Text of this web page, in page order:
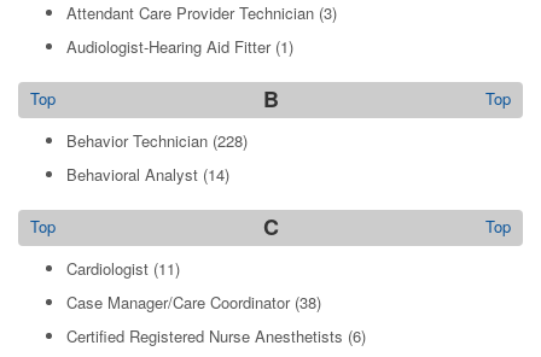
Attendant Care Provider Technician (3)
Audiologist-Hearing Aid Fitter(1)
B Top
Top
Behavior Technician (228)
Behavioral Analyst (14)
C Top
Top
Cardiologist (11)
Case Manager/Care Coordinator(38)
Certified Registered Nurse Anesthetists (6)